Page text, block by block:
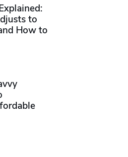
to
How to